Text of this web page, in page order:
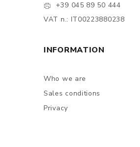
+39 045 89 50 444
VAT n.: IT00223880238
INFORMATION
Who we are
Sales conditions
Privacy